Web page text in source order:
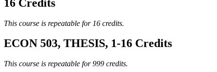
16 Credits
This course is repeatable for 16 credits.
ECON 503, THESIS, 1-16 Credits
This course is repeatable for 999 credits.